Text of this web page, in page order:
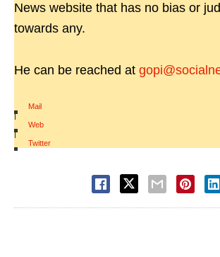
News website that has no bias or
towards any.
He can be reached at
Mail
|
Web
|
Twitter